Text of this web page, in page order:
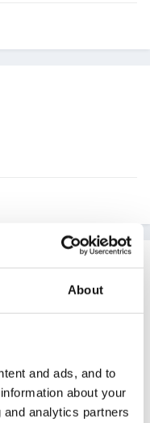
About
and ads, and to
about your
analytics partners